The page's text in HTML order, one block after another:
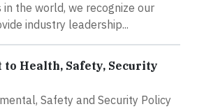
the world, we recognize our
industry leadership...
to Health, Safety, Security
Safety and Security Policy